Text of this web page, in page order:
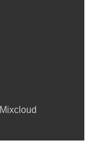
Mixcloud